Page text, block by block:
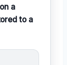
a
to a